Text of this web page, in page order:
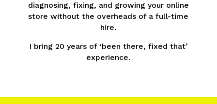
diagnosing, fixing, and growing your online
store without the overheads of a full-time
hire.
I bring 20 years of ‘been there, fixed that’
experience.